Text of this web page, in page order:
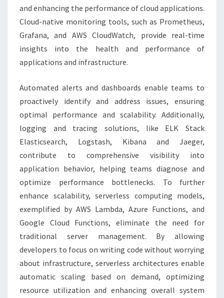
and enhancing the performance of cloud applications.
Cloud-native monitoring tools, such as Prometheus,
Grafana, and AWS CloudWatch, provide real-time
insights into the health and performance of
applications and infrastructure.
Automated alerts and dashboards enable teams to
proactively identify and address issues, ensuring
optimal performance and scalability. Additionally,
logging and tracing solutions, like ELK Stack
Elasticsearch, Logstash, Kibana and Jaeger,
contribute to comprehensive visibility into
application behavior, helping teams diagnose and
optimize performance bottlenecks. To further
enhance scalability, serverless computing models,
exemplified by AWS Lambda, Azure Functions, and
Google Cloud Functions, eliminate the need for
traditional server management. By allowing
developers to focus on writing code without worrying
about infrastructure, serverless architectures enable
automatic scaling based on demand, optimizing
resource utilization and enhancing overall system